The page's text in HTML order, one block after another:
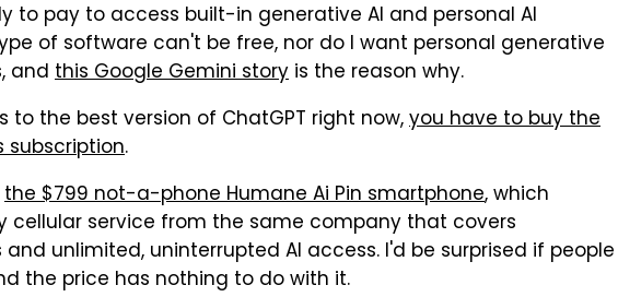
to pay to access built-in generative AI and personal AI
of software can't be free, nor do I want personal generative
and this Google Gemini story is the reason why.
the best version of ChatGPT right now,you have to buy the
subscription.
the $799 not-a-phone Humane Ai Pin smartphone, which
cellular service from the same company that covers
unlimited, uninterrupted AI access. I'd be surprised if people
the price has nothing to do with it.